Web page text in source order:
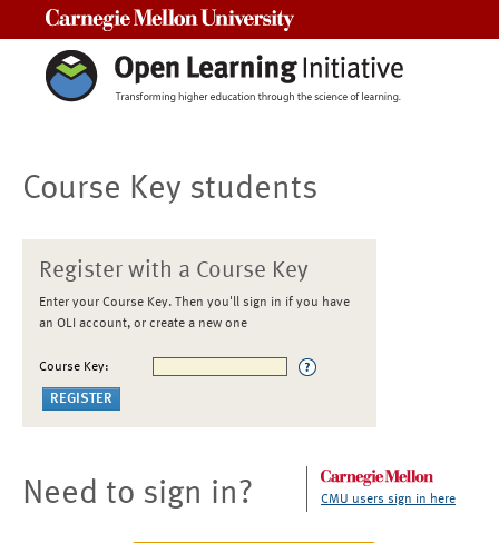
Course Key students
Register with a Course Key
Enter your Course Key. Then you'll sign in if you have
an OLI account, or create a new one
Course Key:
Need to sign in? CMU users sign in here